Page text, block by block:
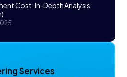
Cost: In-Depth Analysis
Services